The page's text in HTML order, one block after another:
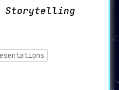
Storytelling